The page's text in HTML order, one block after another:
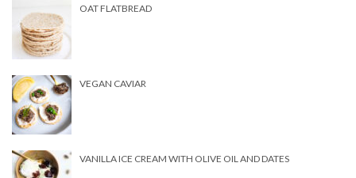
OAT FLATBREAD
VEGAN CAVIAR
VANILLA ICE CREAM WITH OLIVE OIL AND DATES